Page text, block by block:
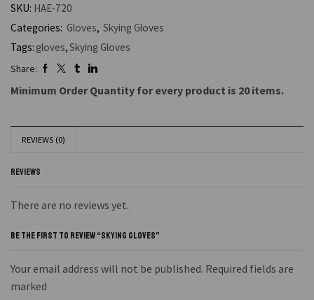
SKU: HAE-720
Categories: Gloves, Skying Gloves
Tags: gloves,Skying Gloves
Share:
Minimum Order Quantity for every product is 20 items.
REVIEWS (0)
REVIEWS
There are no reviews yet.
BE THE FIRST TO REVIEW “SKYING GLOVES”
Your email address will not be published. Required fields are
marked